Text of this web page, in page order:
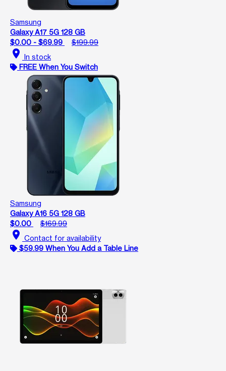
Samsung
Galaxy A17 5G 128 GB
$0.00 - $69.99
$199.99
location_on In stock
FREE When You Switch
Samsung
Galaxy A16 5G 128 GB
$0.00
$169.99
location_on Contact for availability
$59.99 When You Add a Table Line